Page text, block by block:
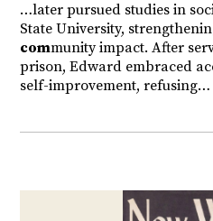
…later pursued studies in
State University,
community impact. After
prison, Edward embraced
self-improvement, refusing…